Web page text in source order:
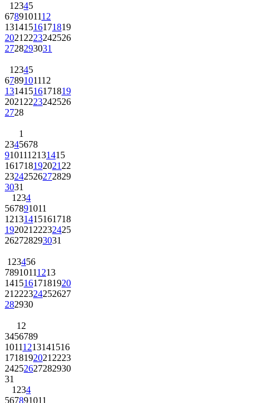
1 2345
6789101112
13141516171819
2021 2223242526
2728293031
1 2345
6789101112
13141516171819
2021 2223242526
2728
1
2345678
9101112131415
161718192021 22
23242526272829
3031
1 234
567891011
12131415161718
192021 22232425
262728293031
1 23456
78910111213
14151617181920
21 222324252627
282930
1 2
3456789
10111213141516
1718192021 2223
24252627282930
31
1 234
567891011